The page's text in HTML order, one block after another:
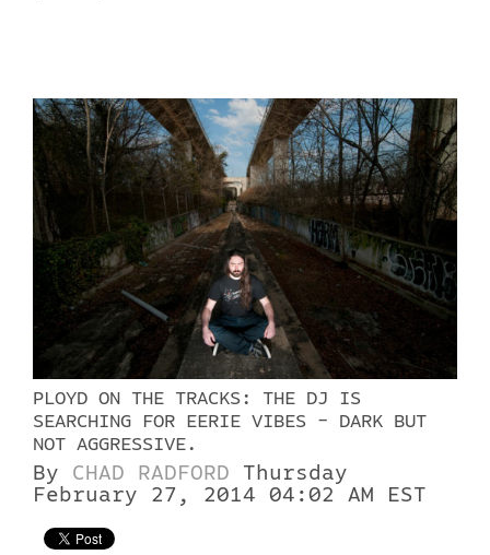
PLOYD ON THE TRACKS: THE DJ IS
SEARCHING FOR EERIE VIBES - DARK BUT
NOT AGGRESSIVE.
By CHAD RADFORD
Thursday
February 27, 2014 04:02 AM EST